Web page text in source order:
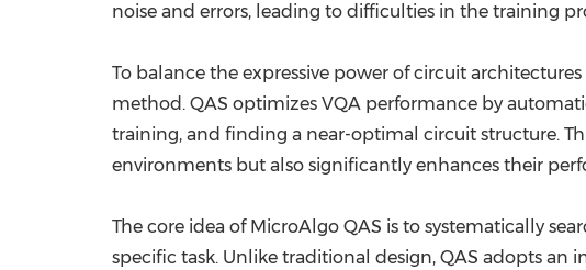
noise and errors, leading to difficulties in the training
To balance the expressive power of circuit
method. QAS optimizes VQA performance by
training, and finding a near-optimal circuit structure.
environments but also significantly enhances their
The core idea of MicroAlgo QAS is to systematically
specific task. Unlike traditional design, QAS adopts